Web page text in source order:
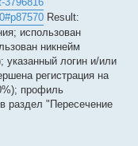
Result:
использован
никнейм
указанный логин и/или
регистрация на
профиль
раздел "Пересечение